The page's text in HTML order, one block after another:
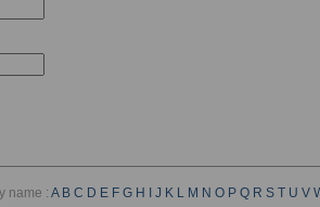
name :A B C D E F G H J K L M N O P Q R S T U V